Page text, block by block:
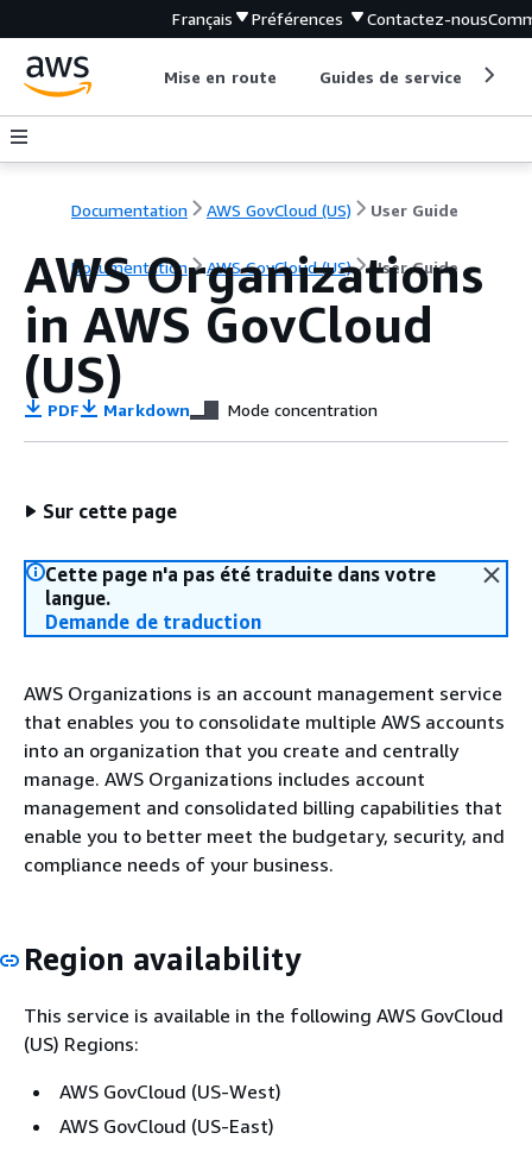
Français Préférences Contactez-nous
Mise en route Guides de service
Documentation AWS GovCloud (US) User Guide
Documentation AWS GovCloud (US) User Guide
AWS Organizations
in AWS GovCloud
(US)
PDF Markdown Mode concentration
Sur cette page
Cette page n'a pas été traduite dans votre
langue.
Demande de traduction
AWS Organizations is an account management service
that enables you to consolidate multiple AWS accounts
into an organization that you create and centrally
manage. AWS Organizations includes account
management and consolidated billing capabilities that
enable you to better meet the budgetary, security, and
compliance needs of your business.
Region availability
This service is available in the following AWS GovCloud
(US) Regions:
AWS GovCloud (US-West)
AWS GovCloud (US-East)